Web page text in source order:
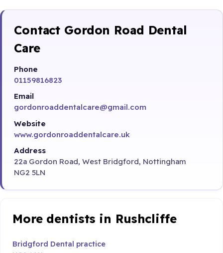
Contact Gordon Road Dental
Care
Phone
01159816823
Email
gordonroaddentalcare@gmail.com
Website
www.gordonroaddentalcare.uk
Address
22a Gordon Road, West Bridgford, Nottingham
NG2 5LN
More dentists in Rushcliffe
Bridgford Dental practice